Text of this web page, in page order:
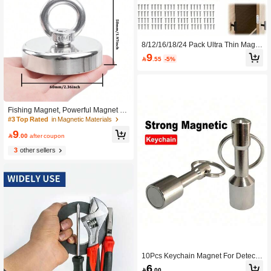
Fishing Magnet, Powerful Magnet Fi
shing, 100 KG Pulling Force,
#3 Top Rated in Magnetic Materials
9 .00 after coupon
3other sellers
8/12/16/18/24 Pack Ultra Thin Magn
etic Door Catch With Screws, Drawer
Magnet Catch For Kitchen Closet Do
9 .55 -5%
10Pcs Keychain Magnet For Detecti
ng Iron Quality, Keychain Pocket Ma
6